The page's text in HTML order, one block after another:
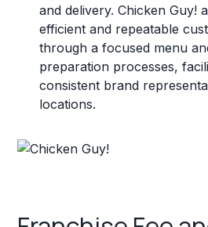
and delivery. Chicken Guy!
efficient and repeatable
through a focused menu
preparation processes,
consistent brand
locations.